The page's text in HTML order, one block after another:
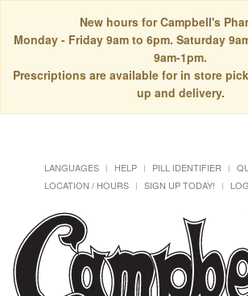
New hours for Campbell's
Monday - Friday 9am to 6pm. Saturday
9am-1pm.
Prescriptions are available for in store
up and delivery.
LANGUAGES HELP PILL IDENTIFIER
LOCATION / HOURS
SIGN UP TODAY!